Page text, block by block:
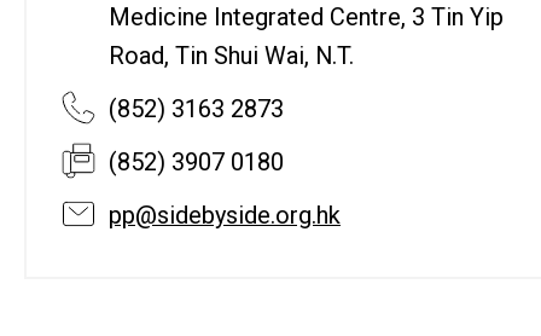
Medicine Integrated Centre, 3 Tin Yip
Road, Tin Shui Wai, N.T.
(852) 3163 2873
(852) 3907 0180
pp@sidebyside.org.hk